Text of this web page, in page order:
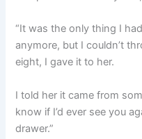
“It was the only thing I
anymore, but I couldn’t
eight, I gave it to her.
I told her it came from
know if I’d ever see you
drawer.”